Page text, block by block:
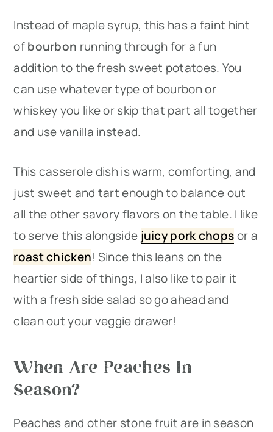
Instead of maple syrup, this has a faint hint
ofbourbon running through for a fun
addition to the fresh sweet potatoes. You
can use whatever type of bourbon or
whiskey you like or skip that part all together
and use vanilla instead.
This casserole dish is warm, comforting, and
just sweet and tart enough to balance out
all the other savory flavors on the table. I like
to serve this alongside juicy pork chopsor a
roast chicken​! Since this leans on the
heartier side of things, I also like to pair it
with a fresh side salad so go ahead and
clean out your veggie drawer!
When Are Peaches In
Season?
Peaches and other stone fruit are in season